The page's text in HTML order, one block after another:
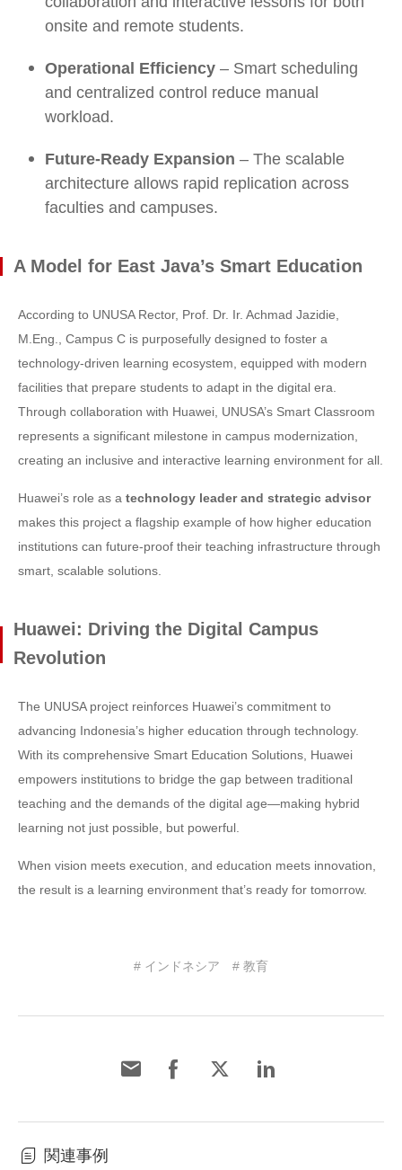
onsite and remote students.
Operational Efficiency – Smart scheduling
and centralized control reduce manual
workload.
Future-Ready Expansion – The scalable
architecture allows rapid replication across
faculties and campuses.
A Model for East Java’s Smart Education
According to UNUSA Rector, Prof. Dr. Ir. Achmad Jazidie,
M.Eng., Campus C is purposefully designed to foster a
technology-driven learning ecosystem, equipped with modern
facilities that prepare students to adapt in the digital era.
Through collaboration with Huawei, UNUSA’s Smart Classroom
represents a significant milestone in campus modernization,
creating an inclusive and interactive learning environment for all.
Huawei’s role as a technology leader and strategic advisor
makes this project a flagship example of how higher education
institutions can future-proof their teaching infrastructure through
smart, scalable solutions.
Huawei: Driving the Digital Campus
Revolution
The UNUSA project reinforces Huawei’s commitment to
advancing Indonesia’s higher education through technology.
With its comprehensive Smart Education Solutions, Huawei
empowers institutions to bridge the gap between traditional
teaching and the demands of the digital age—making hybrid
learning not just possible, but powerful.
When vision meets execution, and education meets innovation,
the result is a learning environment that’s ready for tomorrow.
# インドネシア # 教育
関連事例